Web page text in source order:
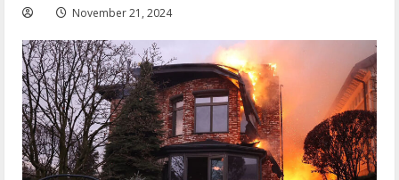
November 21, 2024